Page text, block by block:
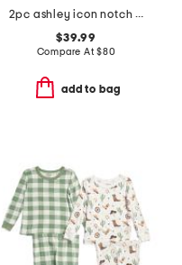
2pc ashley icon notch collar pajama set
$39.99
Compare At$80
add to bag